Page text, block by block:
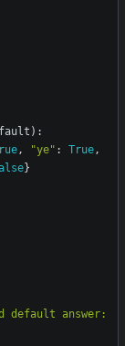
) :
, "ye" : True,
}